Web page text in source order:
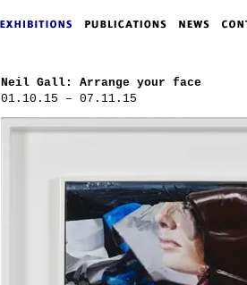
Neil Gall: Arrange your face
01.10.15 – 07.11.15